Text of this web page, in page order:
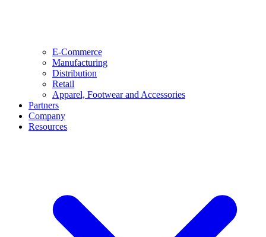
E-Commerce
Manufacturing
Distribution
Retail
Apparel, Footwear and Accessories
Partners
Company
Resources